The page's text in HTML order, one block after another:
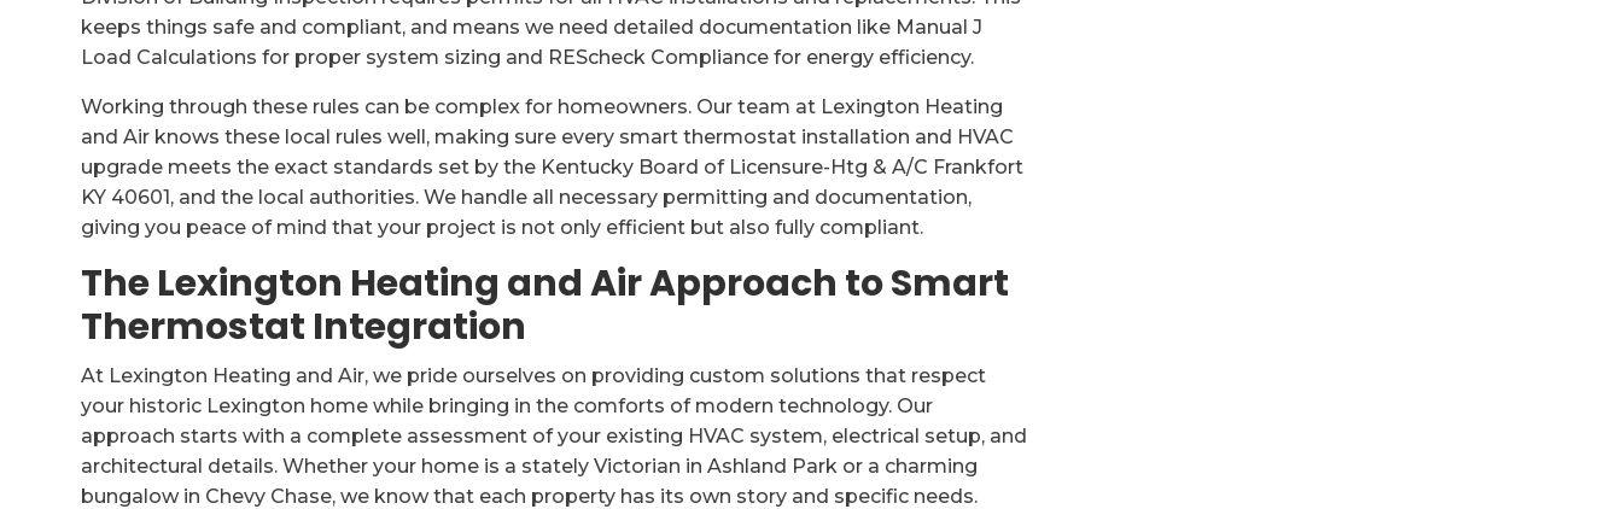
keeps things safe and compliant, and means we need detailed documentation like Manual J
Load Calculations for proper system sizing and REScheck Compliance for energy efficiency.
Working through these rules can be complex for homeowners. Our team at Lexington Heating
and Air knows these local rules well, making sure every smart thermostat installation and HVAC
upgrade meets the exact standards set by the Kentucky Board of Licensure-Htg & A/C Frankfort
KY 40601, and the local authorities. We handle all necessary permitting and documentation,
giving you peace of mind that your project is not only efficient but also fully compliant.
The Lexington Heating and Air Approach to Smart
Thermostat Integration
At Lexington Heating and Air, we pride ourselves on providing custom solutions that respect
your historic Lexington home while bringing in the comforts of modern technology. Our
approach starts with a complete assessment of your existing HVAC system, electrical setup, and
architectural details. Whether your home is a stately Victorian in Ashland Park or a charming
bungalow in Chevy Chase, we know that each property has its own story and specific needs.